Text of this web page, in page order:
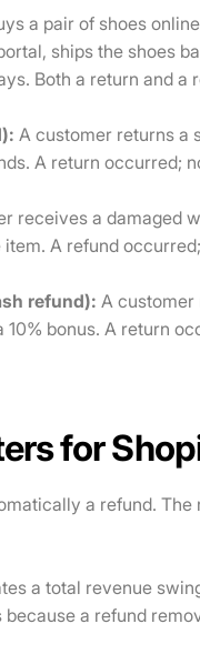
a pair of shoes
ships the shoes
Both a return and a
A customer returns a
A return occurred;
receives a damaged
A refund
refund): A customer
bonus. A return
for
a refund.
a total revenue
a refund